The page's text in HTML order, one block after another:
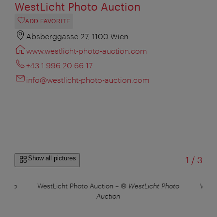
WestLicht Photo Auction
ADD FAVORITE
Absberggasse 27, 1100 Wien
www.westlicht-photo-auction.com
+43 1 996 20 66 17
info@westlicht-photo-auction.com
Show all pictures 1 /of
3
WestLicht Photo Auction – © WestLicht Photo
Auction